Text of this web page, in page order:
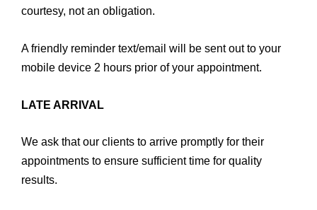
courtesy, not an obligation.
A friendly reminder text/email will be sent out to your
mobile device 2 hours prior of your appointment.
LATE ARRIVAL
We ask that our clients to arrive promptly for their
appointments to ensure sufficient time for quality
results.